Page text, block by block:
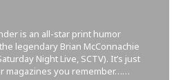
is an all-star print humor
legendary Brian McConnachie
Night Live, SCTV). It’s just
magazines you remember……